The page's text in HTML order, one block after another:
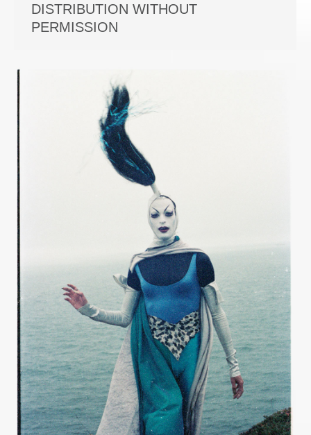
DISTRIBUTION WITHOUT
PERMISSION